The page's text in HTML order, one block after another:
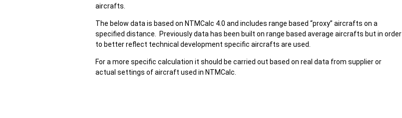
aircrafts.
The below data is based on NTMCalc 4.0 and includes range based “proxy” aircrafts on a
specified distance. Previously data has been built on range based average aircrafts but in order
to better reflect technical development specific aircrafts are used.
For a more specific calculation it should be carried out based on real data from supplier or
actual settings of aircraft used in NTMCalc.